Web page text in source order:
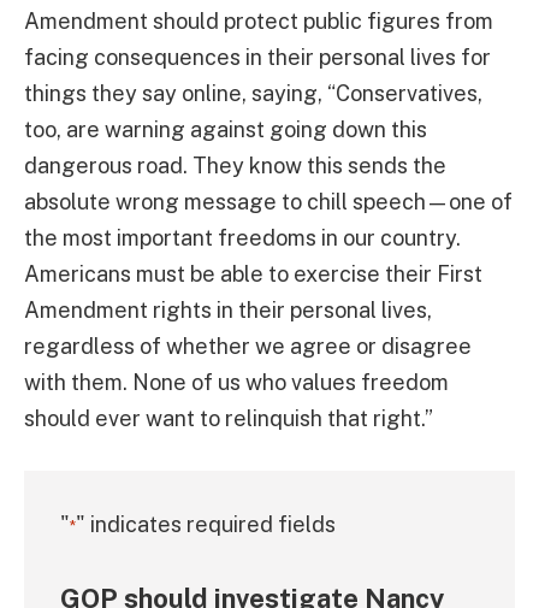
Amendment should protect public figures from
facing consequences in their personal lives for
things they say online, saying, “Conservatives,
too, are warning against going down this
dangerous road. They know this sends the
absolute wrong message to chill speech—one of
the most important freedoms in our country.
Americans must be able to exercise their First
Amendment rights in their personal lives,
regardless of whether we agree or disagree
with them. None of us who values freedom
should ever want to relinquish that right.”
"*" indicates required fields
GOP should investigate Nancy